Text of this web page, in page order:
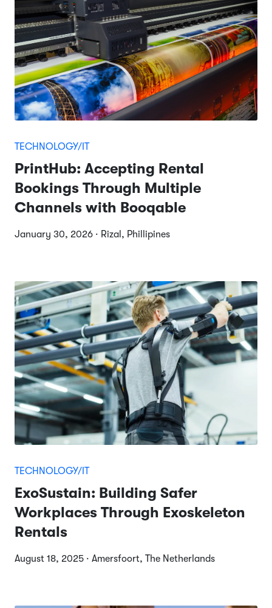
TECHNOLOGY/IT
PrintHub: Accepting Rental
Bookings Through Multiple
Channels with Booqable
January 30, 2026 · Rizal, Phillipines
TECHNOLOGY/IT
ExoSustain: Building Safer
Workplaces Through Exoskeleton
Rentals
August 18, 2025 · Amersfoort, The Netherlands